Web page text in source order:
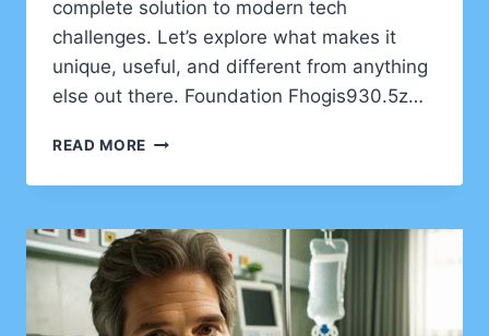
complete solution to modern tech
challenges. Let’s explore what makes it
unique, useful, and different from anything
else out there. Foundation Fhogis930.5z…
READ MORE FHOGIS930.5Z:
SMART
ENGINE
FOR
A
NEW
DIGITAL